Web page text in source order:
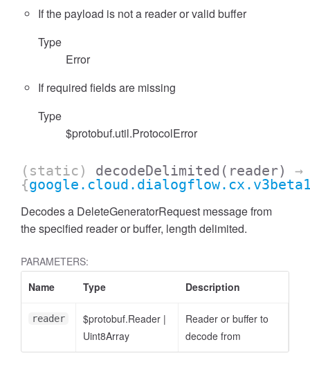
If the payload is not a reader or valid buffer
Type
Error
If required fields are missing
Type
$protobuf.util.ProtocolError
(static) decodeDelimited (reader)
→
{
Decodes a DeleteGeneratorRequest message from
the specified reader or buffer, length delimited.
PARAMETERS:
Name
Type Description
reader $protobuf.Reader |
Uint8Array
Reader or buffer to
decode from